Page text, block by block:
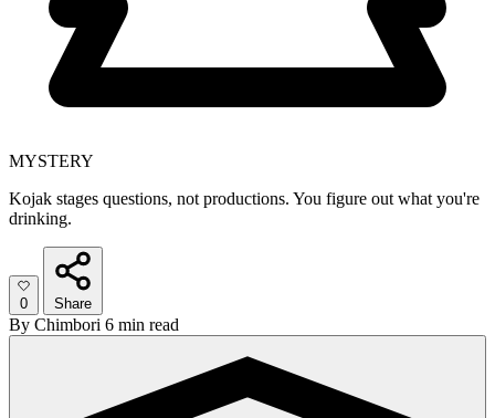
MYSTERY
Kojak stages questions, not productions. You figure out what you're
drinking.
0 Share
By Chimbori 6 min read